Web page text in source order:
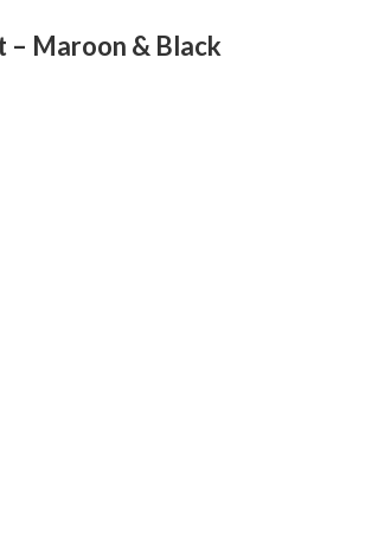
– Maroon & Black